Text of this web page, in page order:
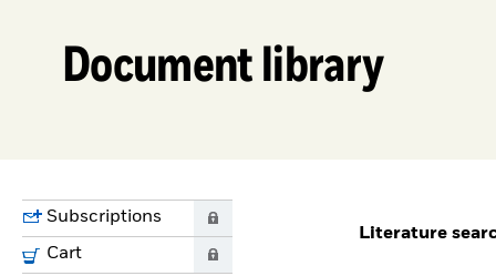
Document library
Subscriptions
Cart
literature